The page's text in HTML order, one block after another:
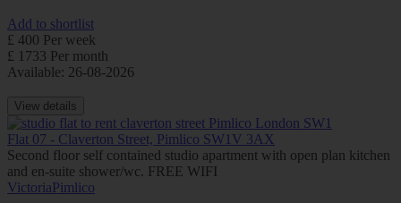
Add to shortlist
£ 400 Per week
£ 1733 Per month
Available: 26-08-2026
View details
Flat 07 - Claverton Street, Pimlico SW1V 3AX
Second floor self contained studio apartment with open plan kitchen
and en-suite shower/wc. FREE WIFI
VictoriaPimlico